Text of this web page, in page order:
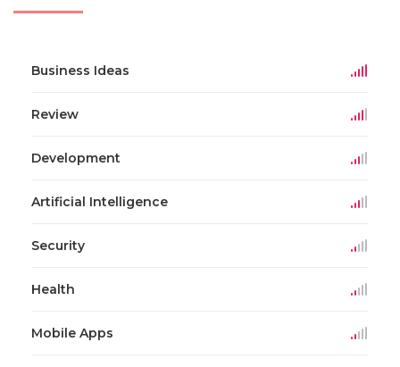
Business Ideas
Review
Development
Artificial Intelligence
Security
Health
Mobile Apps